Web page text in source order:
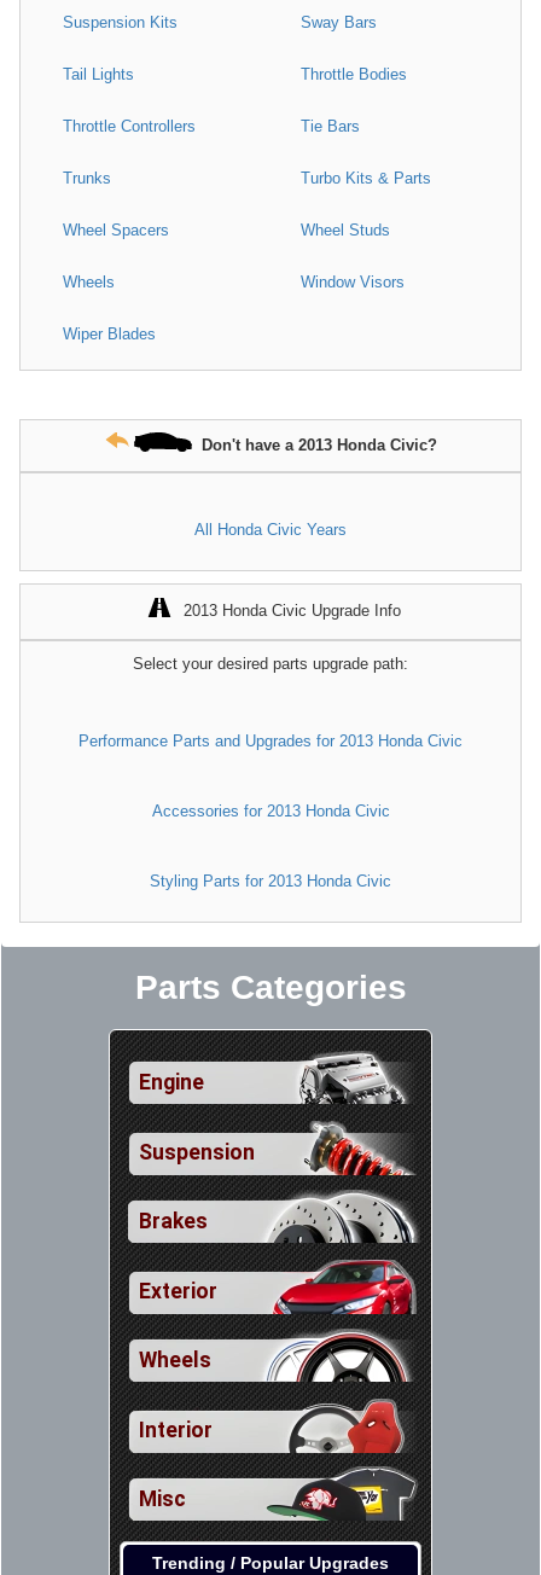
Suspension Kits Sway Bars
Tail Lights Throttle Bodies
Throttle Controllers Tie Bars
Trunks Turbo Kits & Parts
Wheel Spacers Wheel Studs
Wheels Window Visors
Wiper Blades
Don't have a 2013 Honda Civic?
All Honda Civic Years
2013 Honda Civic Upgrade Info
Select your desired parts upgrade path:
Performance Parts and Upgrades for 2013 Honda Civic
Accessories for 2013 Honda Civic
Styling Parts for 2013 Honda Civic
Parts Categories
Engine
Suspension
Brakes
Exterior
Wheels
Interior
Misc
Trending / Popular Upgrades